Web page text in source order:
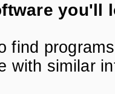
you'll
find
with similar